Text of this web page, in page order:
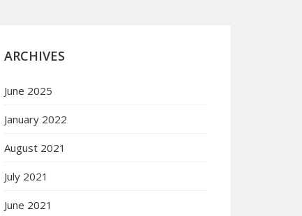
ARCHIVES
June 2025
January 2022
August 2021
July 2021
June 2021